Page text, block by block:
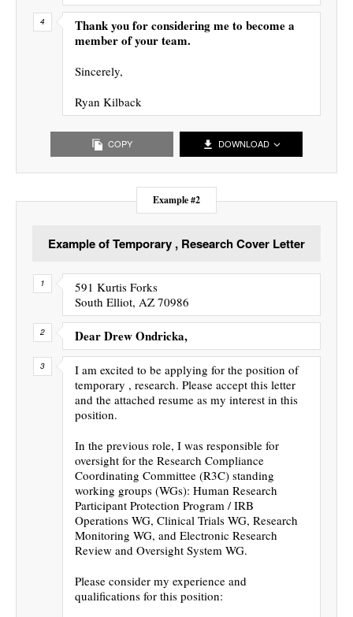
Thank you for considering me to become a
member of your team.
Sincerely,
Ryan Kilback
COPY DOWNLOAD
Example #2
Example of Temporary , Research Cover Letter
591 Kurtis Forks
South Elliot, AZ 70986
Dear Drew Ondricka,
I am excited to be applying for the position of
temporary , research. Please accept this letter
and the attached resume as my interest in this
position.
In the previous role, I was responsible for
oversight for the Research Compliance
Coordinating Committee (R3C) standing
working groups (WGs): Human Research
Participant Protection Program / IRB
Operations WG, Clinical Trials WG, Research
Monitoring WG, and Electronic Research
Review and Oversight System WG.
Please consider my experience and
qualifications for this position: